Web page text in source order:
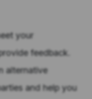
your
feedback.
alternative
and help you